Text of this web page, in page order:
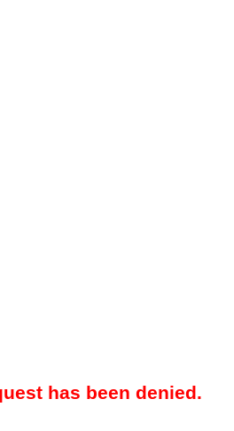
has been denied.